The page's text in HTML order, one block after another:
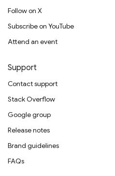
Follow on X
Subscribe on YouTube
Attend an event
Support
Contact support
Stack Overflow
Google group
Release notes
Brand guidelines
FAQs